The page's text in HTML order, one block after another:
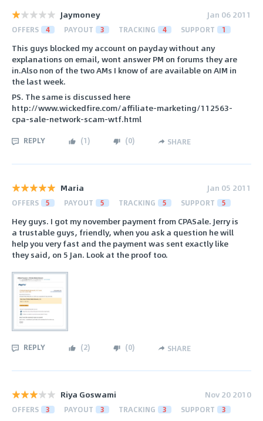
Jaymoney Jan 06 2011
OFFERS 4 PAYOUT 3 TRACKING 4 SUPPORT 1
This guys blocked my account on payday without any
explanations on email, wont answer PM on forums they are
in.Also non of the two AMs I know of are available on AIM in
the last week.
PS. The same is discussed here
http://www.wickedfire.com/affiliate-marketing/112563-
cpa-sale-network-scam-wtf.html
REPLY (1) (0) SHARE
Maria Jan 05 2011
OFFERS 5 PAYOUT 5 TRACKING 5 SUPPORT 5
Hey guys. I got my november payment from CPASale. Jerry is
a trustable guys, friendly, when you ask a question he will
help you very fast and the payment was sent exactly like
they said, on 5 Jan. Look at the proof too.
REPLY (2) (0) SHARE
Riya Goswami Nov 20 2010
OFFERS 3 PAYOUT 3 TRACKING 3 SUPPORT 3